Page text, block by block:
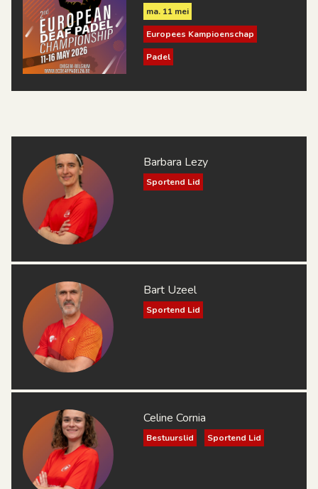
ma. 11 mei
Europees Kampioenschap
Padel
Barbara Lezy
Sportend Lid
Bart Uzeel
Sportend Lid
Celine Cornia
Bestuurslid Sportend Lid